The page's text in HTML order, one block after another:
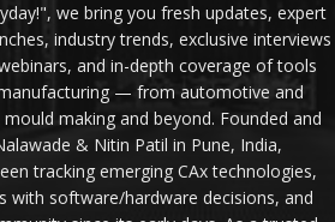
we bring you fresh updates, expert
industry trends, exclusive interviews
and in-depth coverage of tools
— from automotive and
making and beyond. Founded and
& Nitin Patil in Pune, India,
tracking emerging CAx technologies,
with software/hardware decisions, and